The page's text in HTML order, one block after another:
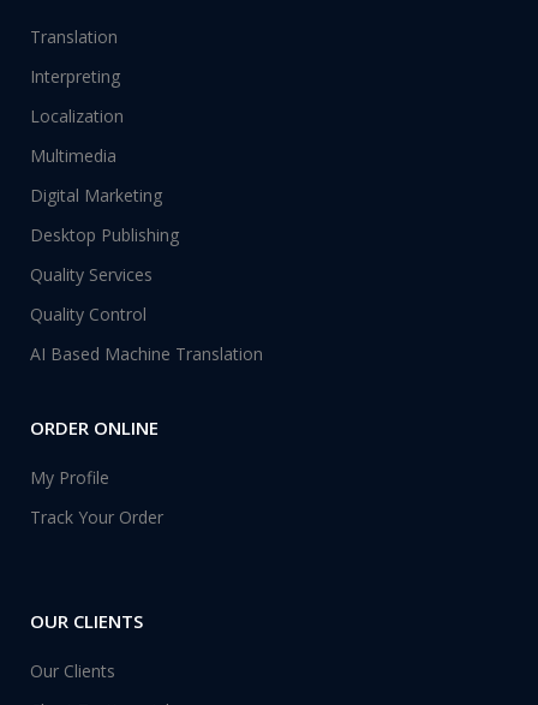
Translation
Interpreting
Localization
Multimedia
Digital Marketing
Desktop Publishing
Quality Services
Quality Control
AI Based Machine Translation
ORDER ONLINE
My Profile
Track Your Order
OUR CLIENTS
Our Clients